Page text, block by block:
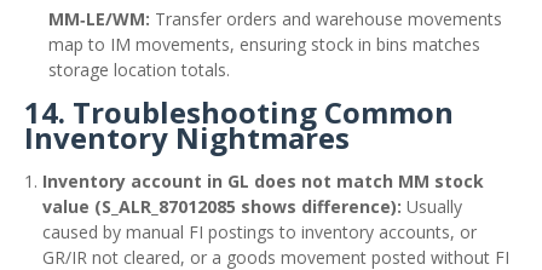
MM‑LE/WM: Transfer orders and warehouse movements
map to IM movements, ensuring stock in bins matches
storage location totals.
14. Troubleshooting Common
Inventory Nightmares
Inventory account in GL does not match MM stock
value (S_ALR_87012085 shows difference): Usually
caused by manual FI postings to inventory accounts, or
GR/IR not cleared, or a goods movement posted without FI